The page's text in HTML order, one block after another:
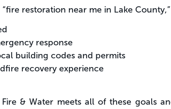
restoration near me in Lake
response
building codes and permits
recovery experience
& Water meets all of these goals